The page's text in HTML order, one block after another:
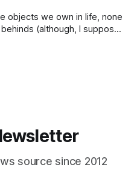
objects we own in life, none
(although, I suppose,
trade an autographed
source since 2012